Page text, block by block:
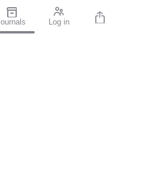
Log in